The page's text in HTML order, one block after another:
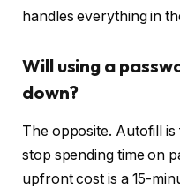
handles everything in
Will using a
down?
The opposite. Autofill is
stop spending time on
upfront cost is a 15-